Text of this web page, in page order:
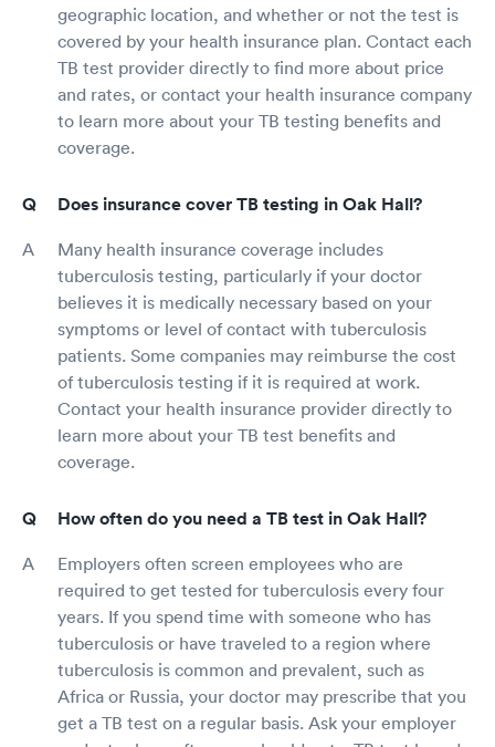
geographic location, and whether or not the test is
covered by your health insurance plan. Contact each
TB test provider directly to find more about price
and rates, or contact your health insurance company
to learn more about your TB testing benefits and
coverage.
Does insurance cover TB testing in Oak Hall?
Many health insurance coverage includes
tuberculosis testing, particularly if your doctor
believes it is medically necessary based on your
symptoms or level of contact with tuberculosis
patients. Some companies may reimburse the cost
of tuberculosis testing if it is required at work.
Contact your health insurance provider directly to
learn more about your TB test benefits and
coverage.
How often do you need a TB test in Oak Hall?
Employers often screen employees who are
required to get tested for tuberculosis every four
years. If you spend time with someone who has
tuberculosis or have traveled to a region where
tuberculosis is common and prevalent, such as
Africa or Russia, your doctor may prescribe that you
get a TB test on a regular basis. Ask your employer